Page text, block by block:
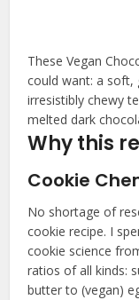
These Vegan
could want: a soft,
irresistibly chewy
melted dark
Why this
Cookie
No shortage of
cookie recipe. I
cookie science
ratios of all kinds:
butter to (vegan)